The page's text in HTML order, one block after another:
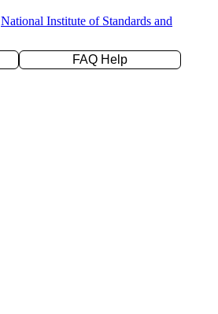
National Institute of Standards and
FAQ Help